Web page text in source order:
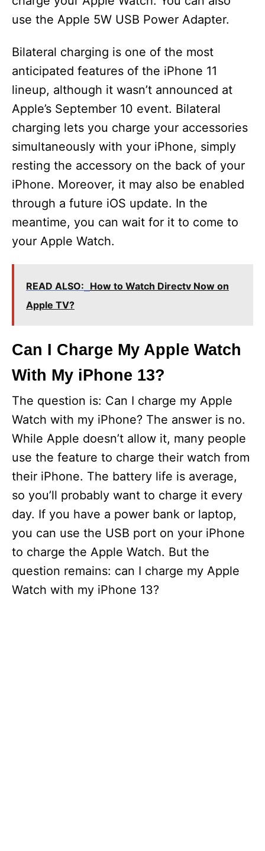
use the Apple 5W USB Power Adapter.
Bilateral charging is one of the most
anticipated features of the iPhone 11
lineup, although it wasn’t announced at
Apple’s September 10 event. Bilateral
charging lets you charge your accessories
simultaneously with your iPhone, simply
resting the accessory on the back of your
iPhone. Moreover, it may also be enabled
through a future iOS update. In the
meantime, you can wait for it to come to
your Apple Watch.
READ ALSO: How to Watch Directv Now on
Apple TV?
Can I Charge My Apple Watch
With My iPhone 13?
The question is: Can I charge my Apple
Watch with my iPhone? The answer is no.
While Apple doesn’t allow it, many people
use the feature to charge their watch from
their iPhone. The battery life is average,
so you’ll probably want to charge it every
day. If you have a power bank or laptop,
you can use the USB port on your iPhone
to charge the Apple Watch. But the
question remains: can I charge my Apple
Watch with my iPhone 13?